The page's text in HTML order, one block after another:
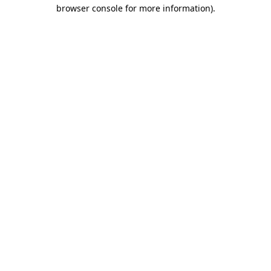
browser console for more information).